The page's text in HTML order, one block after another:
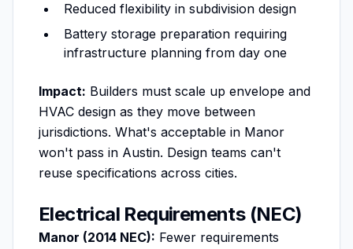
Reduced flexibility in subdivision design
Battery storage preparation requiring
infrastructure planning from day one
Impact: Builders must scale up envelope and
HVAC design as they move between
jurisdictions. What's acceptable in Manor
won't pass in Austin. Design teams can't
reuse specifications across cities.
Electrical Requirements (NEC)
Manor (2014 NEC): Fewer requirements